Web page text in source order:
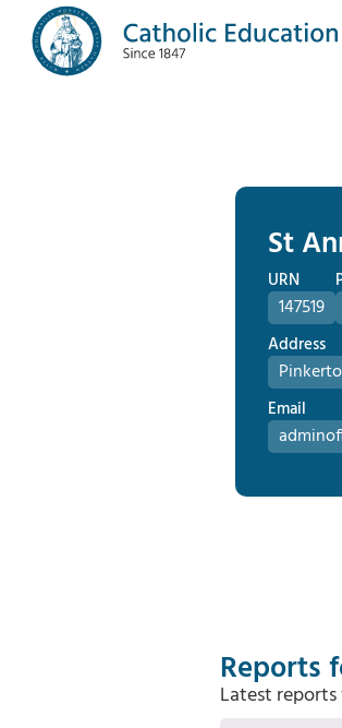
St
URN
147519
Address
Email
Reports
Latest